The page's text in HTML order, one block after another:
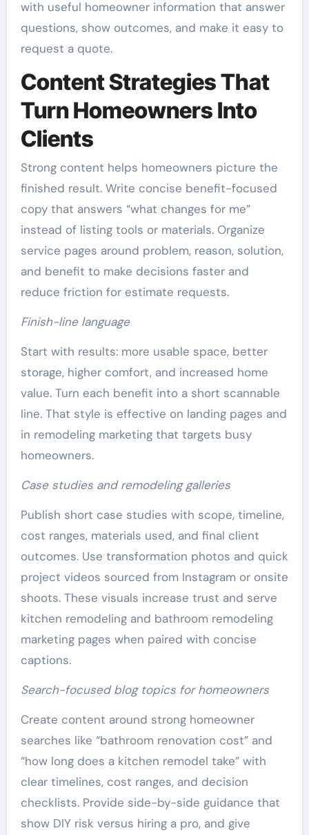
with useful homeowner information that answer
questions, show outcomes, and make it easy to
request a quote.
Content Strategies That
Turn Homeowners Into
Clients
Strong content helps homeowners picture the
finished result. Write concise benefit-focused
copy that answers “what changes for me”
instead of listing tools or materials. Organize
service pages around problem, reason, solution,
and benefit to make decisions faster and
reduce friction for estimate requests.
Finish-line language
Start with results: more usable space, better
storage, higher comfort, and increased home
value. Turn each benefit into a short scannable
line. That style is effective on landing pages and
in remodeling marketing that targets busy
homeowners.
Case studies and remodeling galleries
Publish short case studies with scope, timeline,
cost ranges, materials used, and final client
outcomes. Use transformation photos and quick
project videos sourced from Instagram or onsite
shoots. These visuals increase trust and serve
kitchen remodeling and bathroom remodeling
marketing pages when paired with concise
captions.
Search-focused blog topics for homeowners
Create content around strong homeowner
searches like “bathroom renovation cost” and
“how long does a kitchen remodel take” with
clear timelines, cost ranges, and decision
checklists. Provide side-by-side guidance that
show DIY risk versus hiring a pro, and give